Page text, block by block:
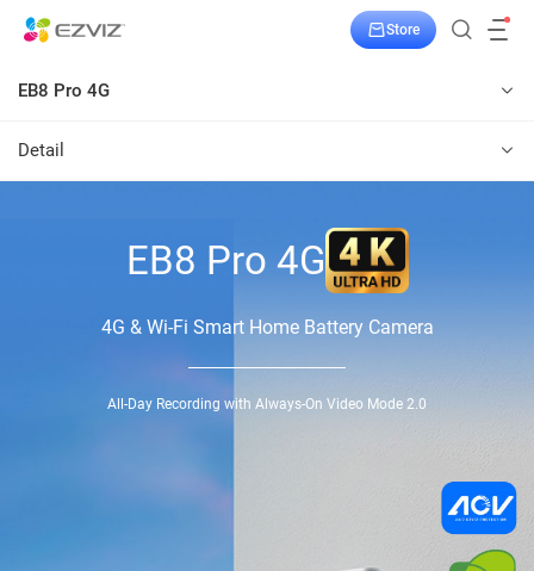
Store
EB8 Pro 4G
Detail
EB8 Pro 4G
4G & Wi-Fi Smart Home Battery Camera
All-Day Recording with Always-On Video Mode 2.0